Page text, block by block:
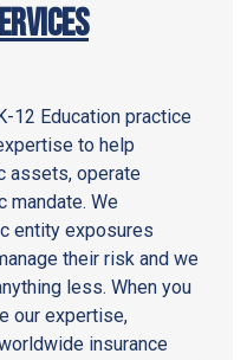
12 Education practice
to help
assets, operate
mandate. We
entity exposures
their risk and we
less. When you
our expertise,
insurance